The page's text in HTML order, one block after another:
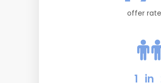
offer rate
1 in